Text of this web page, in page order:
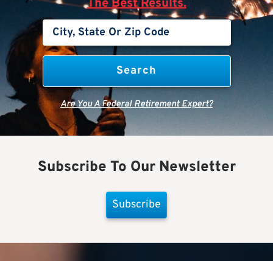
The Best Results.
Are You A Federal Retirement Expert?
Subscribe To Our Newsletter
Subscribe